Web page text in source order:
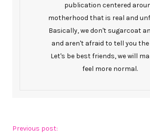
publication centered
motherhood that is real and
Basically, we don't sugarcoat
and aren't afraid to tell you
Let's be best friends, we will
feel more normal.
Previous post: